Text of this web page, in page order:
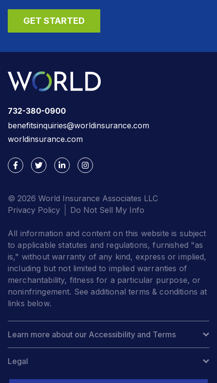
GET STARTED
732-380-0900
benefitsinquiries@worldinsurance.com
worldinsurance.com
© 2026 World Insurance Associates LLC
Privacy Policy
Do Not Sell My Info
All information and content on this website is subject
to applicable statutes and regulations, furnished "as
is," without warranty of any kind, express or implied,
including but not limited to implied warranties of
merchantability, fitness for a particular purpose, or
noninfringement. See additional terms & conditions at
links below.
Learn more about our Accessibility and Terms
Legal